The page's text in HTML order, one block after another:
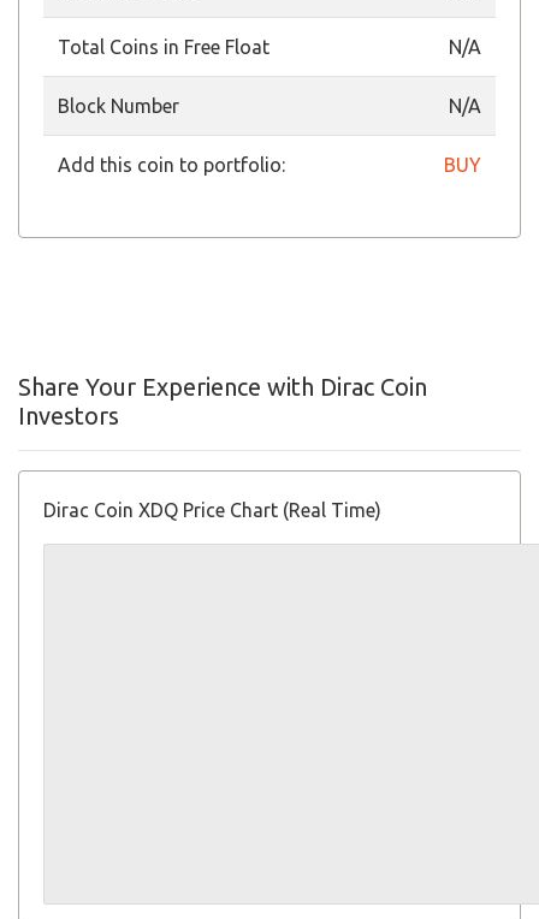
Total Coins in Free Float N/A
Block Number N/A
Add this coin to portfolio: BUY
Share Your Experience with Dirac Coin
Investors
Dirac Coin XDQ Price Chart (Real Time)